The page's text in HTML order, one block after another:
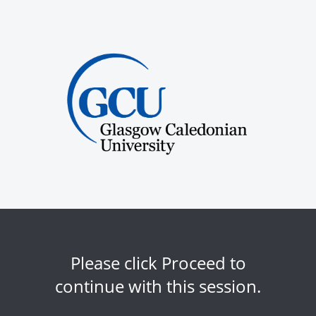
Please click Proceed to
continue with this session.